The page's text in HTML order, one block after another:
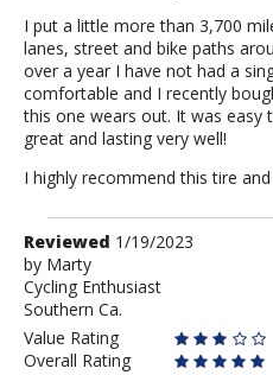
I put a little more than 3,700
lanes, street and bike paths
over a year I have not had a
comfortable and I recently
this one wears out. It was easy
great and lasting very well!
I highly recommend this tire
Review
by
Marty
Reviewed 1/19/2023
by Marty
Cycling Enthusiast
Southern Ca.
Value Rating
Overall Rating